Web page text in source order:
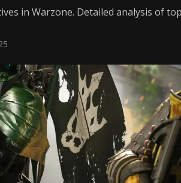
in Warzone. Detailed analysis of